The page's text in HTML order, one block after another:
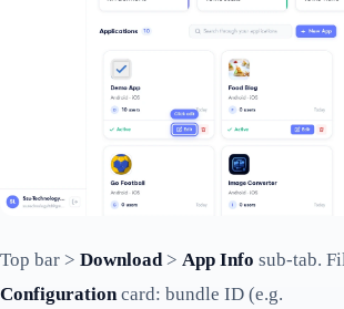
Top bar > Download> App Info sub-tab.
Configurationcard: bundle ID (e.g.